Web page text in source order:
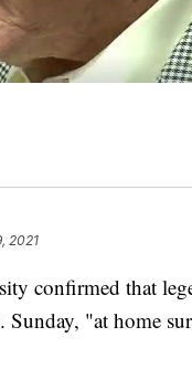
2021
confirmed that
Sunday, "at home